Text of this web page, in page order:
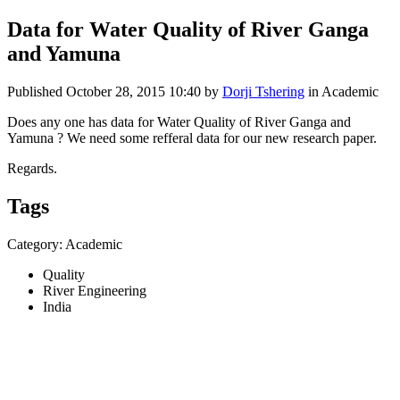
Data for Water Quality of River Ganga
and Yamuna
Published October 28, 2015 10:40 by Dorji Tshering in Academic
Does any one has data for Water Quality of River Ganga and
Yamuna ? We need some refferal data for our new research paper.
Regards.
Tags
Category: Academic
Quality
River Engineering
India